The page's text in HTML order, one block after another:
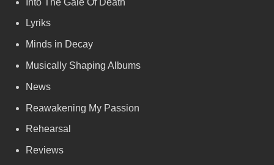
Lyriks
Minds in Decay
Musically Shaping Albums
News
Reawakening My Passion
Rehearsal
Reviews